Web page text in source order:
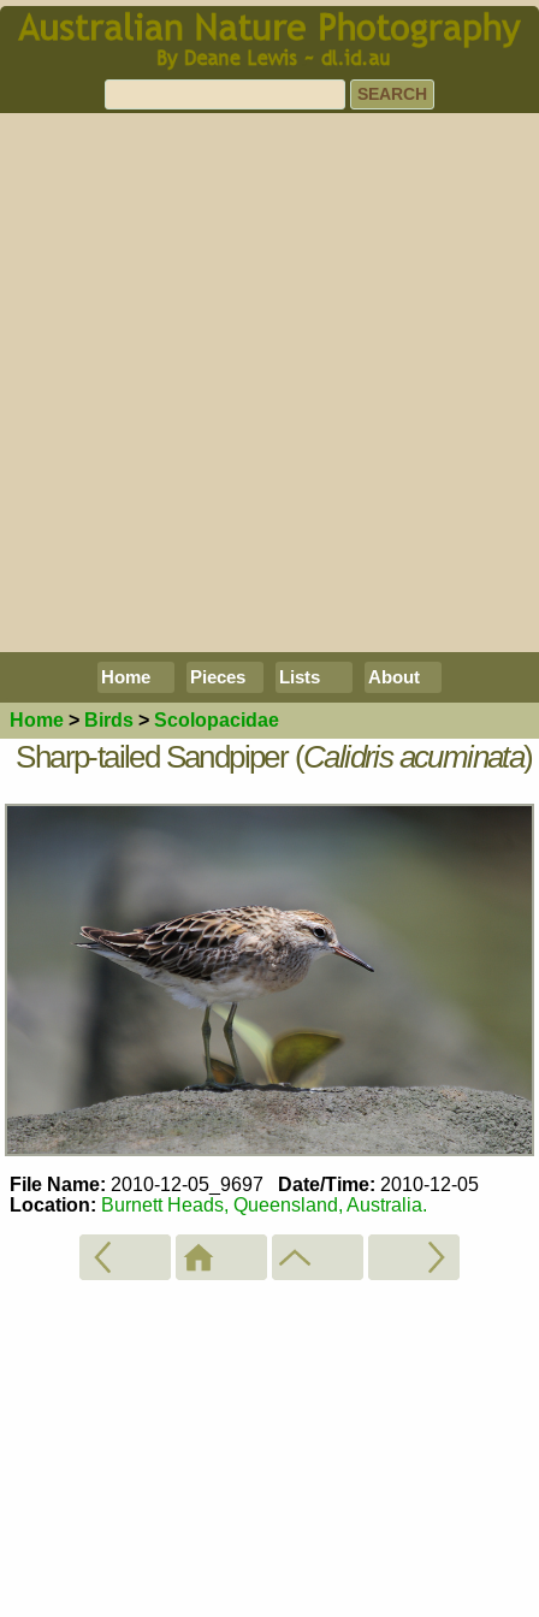
Home Pieces Lists About
Home > Birds > Scolopacidae
Sharp-tailed Sandpiper (Calidris acuminata)
File Name: 2010-12-05_9697 Date/Time: 2010-12-05
Location: Burnett Heads, Queensland, Australia.